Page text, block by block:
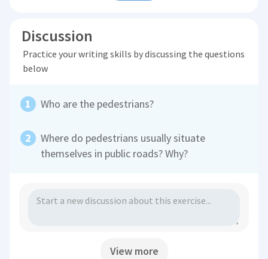
Discussion
Practice your writing skills by discussing the questions
below
Who are the pedestrians?
Where do pedestrians usually situate
themselves in public roads? Why?
View more